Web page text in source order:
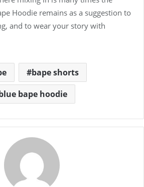
Hoodie remains as a suggestion to
and to wear your story with
bape shorts
bape hoodie